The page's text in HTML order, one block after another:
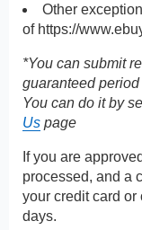
Other
of https://
*You can submit
guaranteed
You can do it by
Us page
If you are
processed, and a
your credit card
days.